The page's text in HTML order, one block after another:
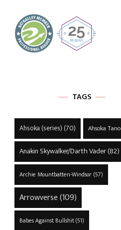
TAGS
Ahsoka (series) (70) Ahsoka Tano
Anakin Skywalker/Darth Vader(82)
Archie Mountbatten-Windsor(57)
Arrowverse(109)
Babes Against Bullshit(51)